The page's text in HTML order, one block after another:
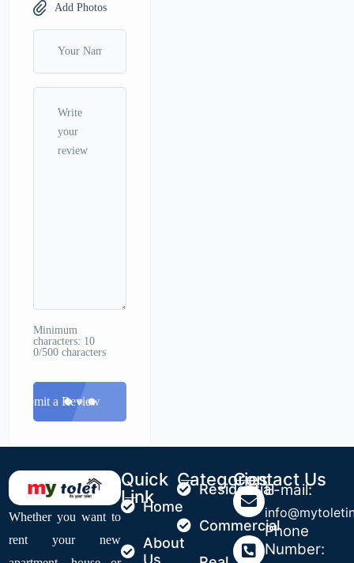
Add Photos
Minimum
characters: 10
0/500 characters
Submit a Review
Whether you want to
rent your new
Quick
LinkHome
About
Us
Categories
Residential
Commercial
Contact Us
E-mail:
Phone
Number: